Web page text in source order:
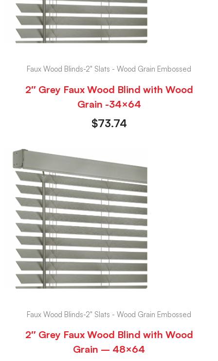
Faux Wood Blinds-2" Slats - Wood Grain Embossed
2″ Grey Faux Wood Blind with Wood
Grain -34×64
$73.74
Faux Wood Blinds-2" Slats - Wood Grain Embossed
2″ Grey Faux Wood Blind with Wood
Grain – 48×64